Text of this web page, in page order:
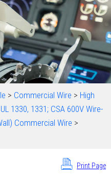
> Commercial Wire > High
UL 1330, 1331; CSA 600V Wire-
Commercial Wire >
Print Page